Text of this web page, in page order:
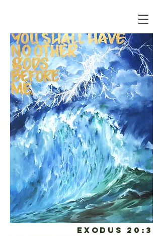
Exodus 20:3